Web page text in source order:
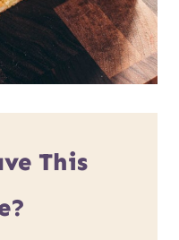
This